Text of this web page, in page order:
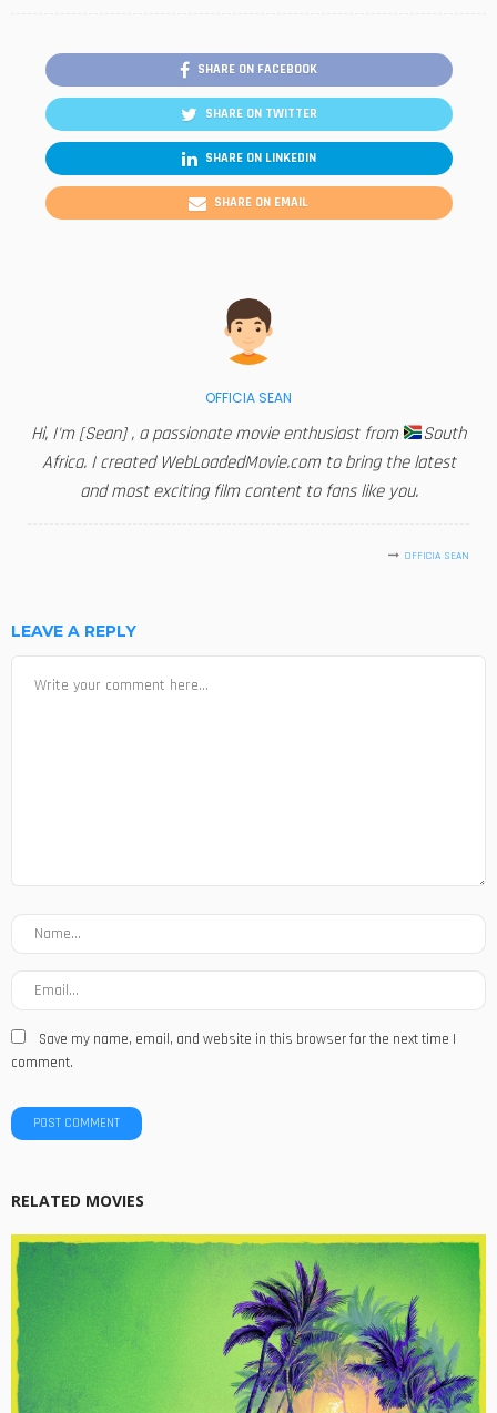
SHARE ON FACEBOOK
SHARE ON TWITTER
SHARE ON LINKEDIN
SHARE ON EMAIL
OFFICIA SEAN
Hi, I'm [Sean] , a passionate movie enthusiast from
South
Africa. I created WebLoadedMovie.com to bring the latest
and most exciting film content to fans like you.
OFFICIA SEAN
LEAVE A REPLY
Save my name, email, and website in this browser for the next time I
comment.
RELATED MOVIES